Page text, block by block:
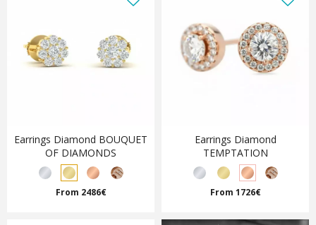
Earrings Diamond BOUQUET
OF DIAMONDS
From 2486€
Earrings Diamond
TEMPTATION
From 1726€